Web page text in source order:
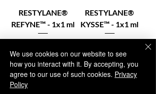
RESTYLANE®
REFYNE™ - 1x1 ml
Excluding VAT
RESTYLANE®
KYSSE™ - 1x1 ml
Excluding VAT
We use cookies on our website to see
how you interact with it. By accepting, you
agree to our use of such cookies. Privacy
Policy